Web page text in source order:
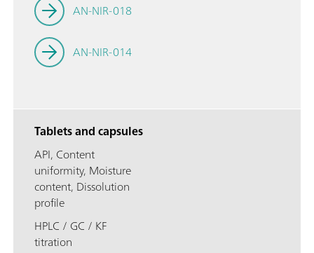
AN-NIR-018
AN-NIR-014
Tablets and capsules
API, Content
uniformity, Moisture
content, Dissolution
profile
HPLC / GC / KF
titration